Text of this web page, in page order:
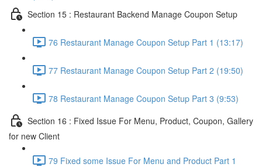
Section 15 : Restaurant Backend Manage Coupon Setup
76 Restaurant Manage Coupon Setup Part 1 (13:17)
77 Restaurant Manage Coupon Setup Part 2 (19:50)
78 Restaurant Manage Coupon Setup Part 3 (9:53)
Section 16 : Fixed Issue For Menu, Product, Coupon, Gallery
for new Client
79 Fixed some Issue For Menu and Product Part 1